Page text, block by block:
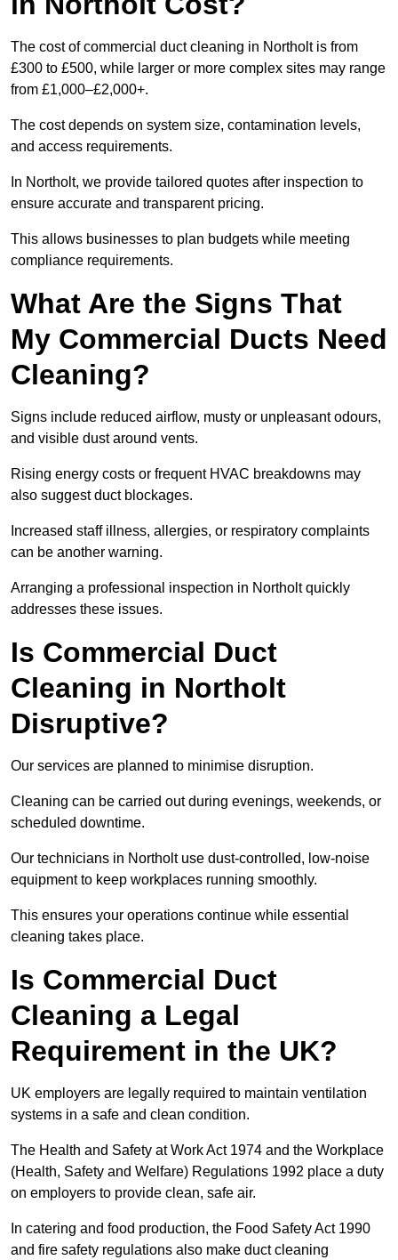
The cost of commercial duct cleaning in Northolt is from
£300 to £500, while larger or more complex sites may range
from £1,000–£2,000+.
The cost depends on system size, contamination levels,
and access requirements.
In Northolt, we provide tailored quotes after inspection to
ensure accurate and transparent pricing.
This allows businesses to plan budgets while meeting
compliance requirements.
What Are the Signs That
My Commercial Ducts Need
Cleaning?
Signs include reduced airflow, musty or unpleasant odours,
and visible dust around vents.
Rising energy costs or frequent HVAC breakdowns may
also suggest duct blockages.
Increased staff illness, allergies, or respiratory complaints
can be another warning.
Arranging a professional inspection in Northolt quickly
addresses these issues.
Is Commercial Duct
Cleaning in Northolt
Disruptive?
Our services are planned to minimise disruption.
Cleaning can be carried out during evenings, weekends, or
scheduled downtime.
Our technicians in Northolt use dust-controlled, low-noise
equipment to keep workplaces running smoothly.
This ensures your operations continue while essential
cleaning takes place.
Is Commercial Duct
Cleaning a Legal
Requirement in the UK?
UK employers are legally required to maintain ventilation
systems in a safe and clean condition.
The Health and Safety at Work Act 1974 and the Workplace
(Health, Safety and Welfare) Regulations 1992 place a duty
on employers to provide clean, safe air.
In catering and food production, the Food Safety Act 1990
and fire safety regulations also make duct cleaning